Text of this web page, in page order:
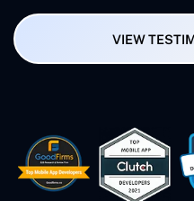
also
Smartbiz
created.
easy to
them
when I
VIEW